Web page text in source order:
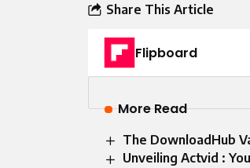
Share This Article
Flipboard
More Read
The DownloadHub
Unveiling Actvid :